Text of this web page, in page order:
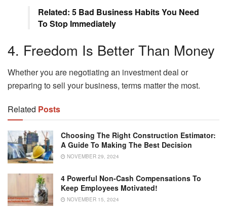
Related: 5 Bad Business Habits You Need
To Stop Immediately
4. Freedom Is Better Than Money
Whether you are negotiating an investment deal or
preparing to sell your business, terms matter the most.
Related Posts
Choosing The Right Construction Estimator:
A Guide To Making The Best Decision
NOVEMBER 29, 2024
4 Powerful Non-Cash Compensations To
Keep Employees Motivated!
NOVEMBER 15, 2024